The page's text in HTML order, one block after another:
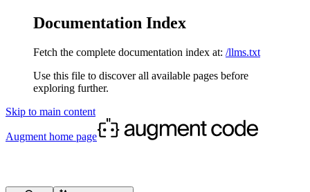
Documentation Index
Fetch the complete documentation index at: /llms.txt
Use this file to discover all available pages before
exploring further.
Skip to main content
Augment home page